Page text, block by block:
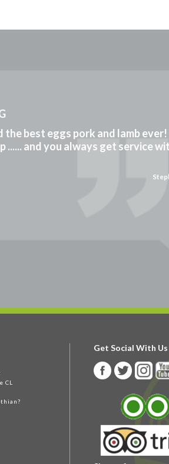
best eggs pork and lamb ever!
and you always get service
CL
Get Social With Us